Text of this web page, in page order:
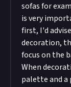
sofas for
is very
first, I'd
decoration,
focus on the
When
palette and